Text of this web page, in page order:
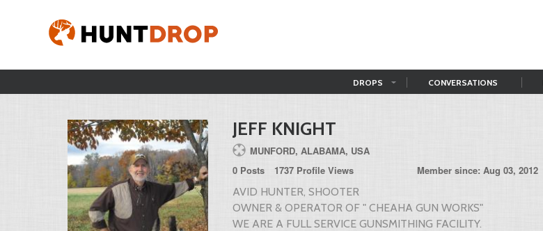
DROPS CONVERSATIONS
JEFF KNIGHT
MUNFORD, ALABAMA, USA
0 Posts
1737 Profile Views
Member since: Aug 03, 2012
AVID HUNTER, SHOOTER
OWNER & OPERATOR OF " CHEAHA GUN WORKS"
WE ARE A FULL SERVICE GUNSMITHING FACILITY.